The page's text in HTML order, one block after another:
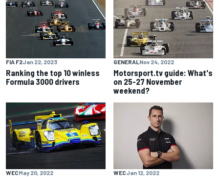
FIA F2Jan 22, 2023
Ranking the top 10 winless
Formula 3000 drivers
GENERALNov 24, 2022
Motorsport.tv guide: What's
on 25-27 November
weekend?
WECMay 20, 2022 WECJan 12, 2022